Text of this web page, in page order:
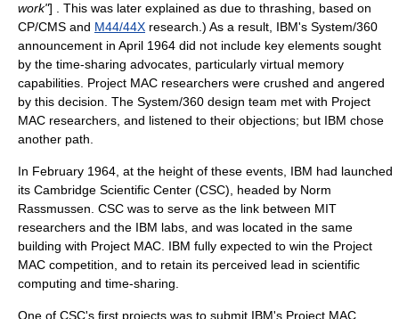
work"] . This was later explained as due to thrashing , based on
CP/CMS and M44/44X research.) As a result, IBM's System/360
announcement in April 1964 did not include key elements sought
by the time-sharing advocates, particularly virtual memory
capabilities. Project MAC researchers were crushed and angered
by this decision. The System/360 design team met with Project
MAC researchers, and listened to their objections; but IBM chose
another path.
In February 1964, at the height of these events, IBM had launched
its Cambridge Scientific Center (CSC), headed by Norm
Rassmussen . CSC was to serve as the link between MIT
researchers and the IBM labs, and was located in the same
building with Project MAC . IBM fully expected to win the Project
MAC competition, and to retain its perceived lead in scientific
computing and time-sharing.
One of CSC's first projects was to submit IBM's Project MAC